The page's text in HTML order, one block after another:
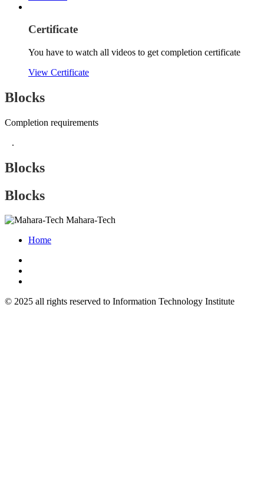
Certificate
You have to watch all videos to get completion certificate
View Certificate
Blocks
Completion requirements
.
Blocks
Blocks
Mahara-Tech
Home
© 2025 all rights reserved to Information Technology Institute